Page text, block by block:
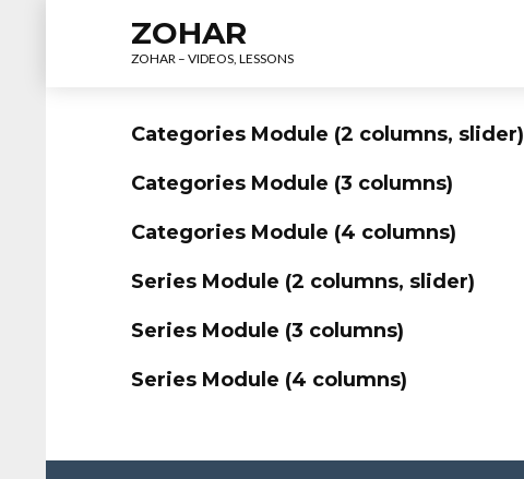
ZOHAR
ZOHAR – VIDEOS, LESSONS
Categories Module (2 columns, slider)
Categories Module (3 columns)
Categories Module (4 columns)
Series Module (2 columns, slider)
Series Module (3 columns)
Series Module (4 columns)